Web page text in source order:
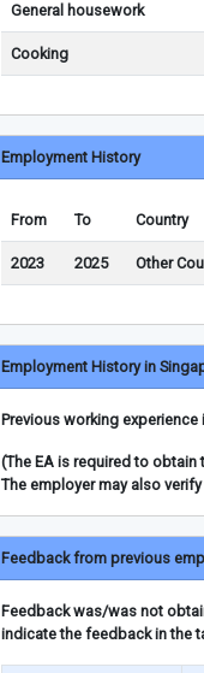
General housework
Cooking
Employment History
From To Country
2023 2025 Other
Employment History in
Previous working experience
(The EA is required to obtain
The employer may also
Feedback from previous
Feedback was/was not
indicate the feedback in the